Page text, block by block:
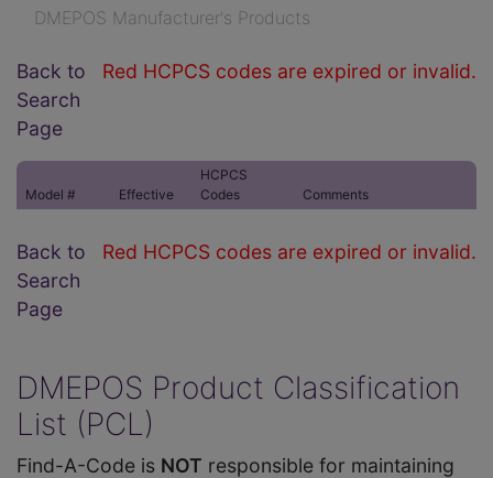
DMEPOS Manufacturer's Products
Red HCPCS codes are expired or invalid.
Back to
Search
Page
Model # Effective
HCPCS
Codes
Comments
Red HCPCS codes are expired or invalid.
Back to
Search
Page
DMEPOS Product Classification
List (PCL)
Find-A-Code is NOT responsible for maintaining